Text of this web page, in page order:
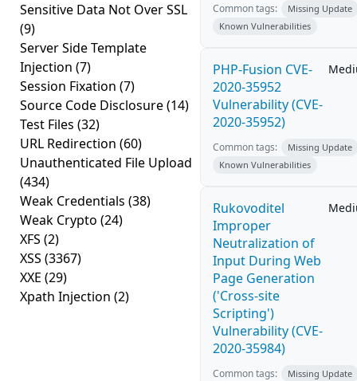
Sensitive Data Not Over SSL
(9)
Server Side Template
Injection (7)
Session Fixation (7)
Source Code Disclosure(14)
Test Files (32)
URL Redirection (60)
Unauthenticated File Upload
(434)
Weak Credentials (38)
Weak Crypto (24)
XFS (2)
XSS (3367)
XXE (29)
Xpath Injection (2)
Common tags:
Missing Update
Known Vulnerabilities
PHP-Fusion CVE-
2020-35952
Vulnerability (CVE-
2020-35952)
Common tags:
Missing Update
Known Vulnerabilities
Rukovoditel
Improper
Neutralization of
Input During Web
Page Generation
('Cross-site
Scripting')
Vulnerability (CVE-
2020-35984)
Common tags:
Missing Update